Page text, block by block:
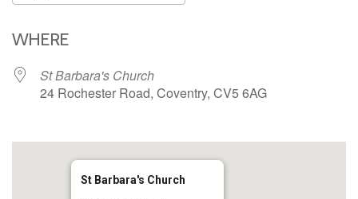
WHERE
St Barbara's Church
24 Rochester Road, Coventry, CV5 6AG
St Barbara's Church